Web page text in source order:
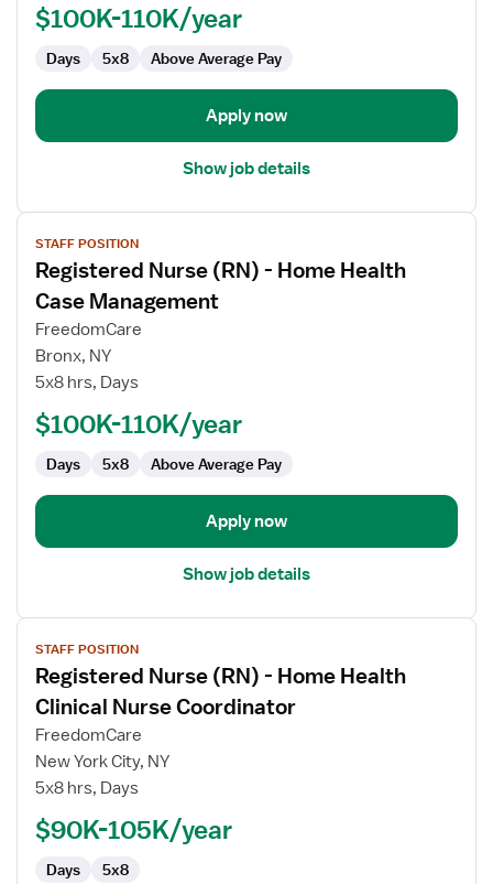
Home
Health
Case
Management
$100K-110K/year
Days 5x8 Above Average Pay
Apply now
Show job details
View
job
details
for
Registered
Nurse
Home
Health
Case
Management
STAFF POSITION
Registered Nurse (RN) - Home Health
Case Management
FreedomCare
Bronx, NY
5x8 hrs, Days
$100K-110K/year
Days 5x8 Above Average Pay
Apply now
Show job details
View
job
details
for
Registered
Nurse
Home
Health
Clinical
STAFF POSITION
Registered Nurse (RN) - Home Health
Clinical Nurse Coordinator
FreedomCare
New York City, NY
5x8 hrs, Days
$90K-105K/year
Days 5x8